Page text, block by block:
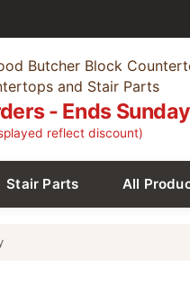
Butcher Block
and Stair Parts
- Ends
reflect discount)
Stair Parts All